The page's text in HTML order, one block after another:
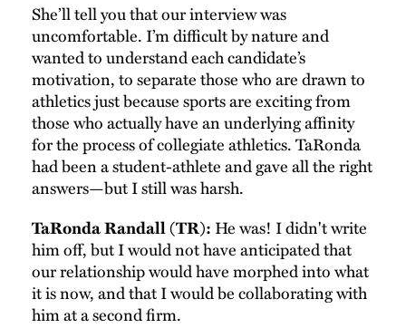
She’ll tell you that our interview was
uncomfortable. I’m difficult by nature and
wanted to understand each candidate’s
motivation, to separate those who are drawn to
athletics just because sports are exciting from
those who actually have an underlying affinity
for the process of collegiate athletics. TaRonda
had been a student-athlete and gave all the right
answers—but I still was harsh.
TaRonda Randall (TR): He was! I didn't write
him off, but I would not have anticipated that
our relationship would have morphed into what
it is now, and that I would be collaborating with
him at a second firm.